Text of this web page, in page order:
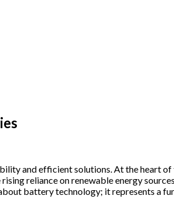
and efficient solutions. At the heart
reliance on renewable energy
battery technology; it represents a